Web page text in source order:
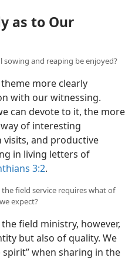
as to Our
sowing and reaping be enjoyed?
more clearly
with our witnessing.
can devote to it, the more
of interesting
and productive
in living letters of
3:2.
field service requires what of
expect?
field ministry, however,
but also of quality. We
when sharing in the